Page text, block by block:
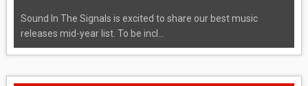
Sound In The Signals is excited to share our best music
releases mid-year list. To be incl...